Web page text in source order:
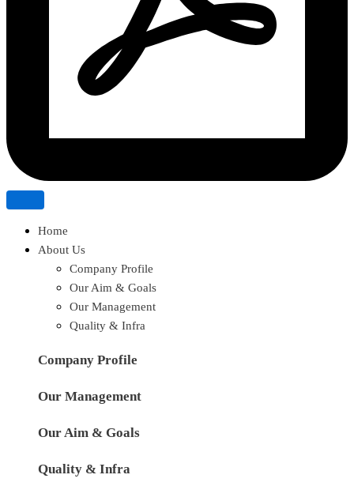
Home
About Us
Company Profile
Our Aim & Goals
Our Management
Quality & Infra
Company Profile
Our Management
Our Aim & Goals
Quality & Infra